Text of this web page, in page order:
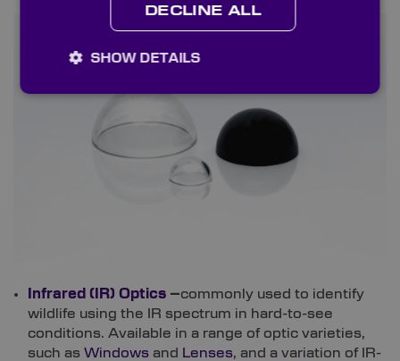
Infrared (IR) Optics –commonly used to identify
wildlife using the IR spectrum in hard-to-see
conditions. Available in a range of optic varieties,
such as Windows and Lenses, and a variation of IR-
DECLINE ALL
SHOW DETAILS